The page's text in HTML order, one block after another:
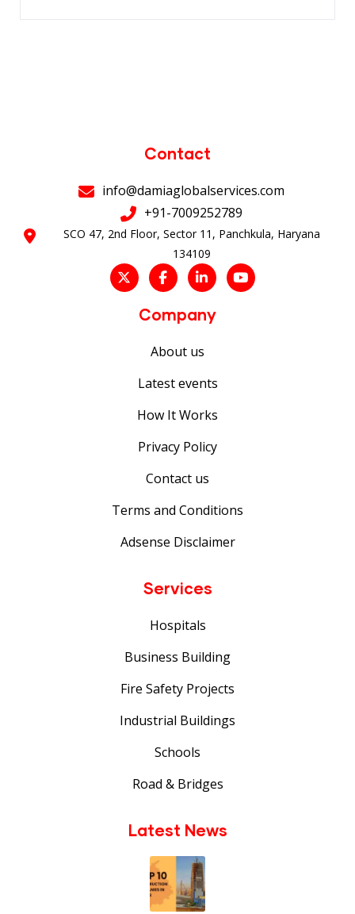
Contact
info@damiaglobalservices.com
+91-7009252789
SCO 47, 2nd Floor, Sector 11, Panchkula, Haryana
134109
Company
About us
Latest events
How It Works
Privacy Policy
Contact us
Terms and Conditions
Adsense Disclaimer
Services
Hospitals
Business Building
Fire Safety Projects
Industrial Buildings
Schools
Road & Bridges
Latest News